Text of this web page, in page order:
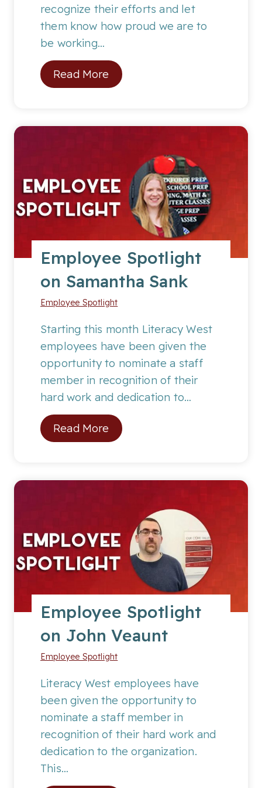
:
C
r
.
recognize their efforts and let
them know how proud we are to
be working…
Read More
t
d
t
o
f
h
e
M
n
t
h
:
A
a
l
h
Employee Spotlight
on Samantha Sank
Employee Spotlight
Starting this month Literacy West
employees have been given the
opportunity to nominate a staff
member in recognition of their
hard work and dedication to…
Read More
m
l
e
e
S
o
t
l
g
h
t
o
n
S
m
Employee Spotlight
on John Veaunt
Employee Spotlight
Literacy West employees have
been given the opportunity to
nominate a staff member in
recognition of their hard work and
dedication to the organization.
This…